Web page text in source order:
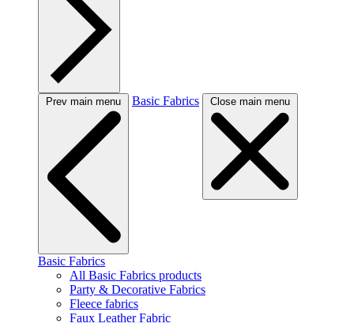
Prev main menu Basic Fabrics Close main menu
Basic Fabrics
All Basic Fabrics products
Party & Decorative Fabrics
Fleece fabrics
Faux Leather Fabric